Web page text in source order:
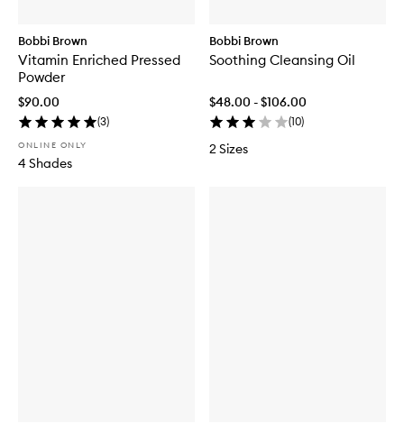
Bobbi Brown
Vitamin Enriched Pressed
Powder
$90.00
(3)
ONLINE ONLY
4 Shades
Bobbi Brown
Soothing Cleansing Oil
$48.00 - $106.00
(10)
2 Sizes